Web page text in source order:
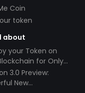
Coin
token
about
your Token on
for Only
3.0 Preview:
New